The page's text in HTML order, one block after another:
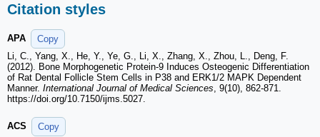
Citation styles
APA
Copy
Li, C., Yang, X., He, Y., Ye, G., Li, X., Zhang, X., Zhou, L., Deng, F.
(2012). Bone Morphogenetic Protein-9 Induces Osteogenic Differentiation
of Rat Dental Follicle Stem Cells in P38 and ERK1/2 MAPK Dependent
Manner. International Journal of Medical Sciences, 9(10), 862-871.
https://doi.org/10.7150/ijms.5027.
ACS
Copy